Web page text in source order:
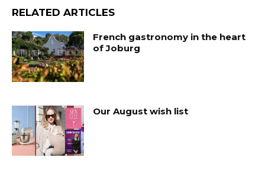
RELATED ARTICLES
French gastronomy in the heart
of Joburg
Our August wish list